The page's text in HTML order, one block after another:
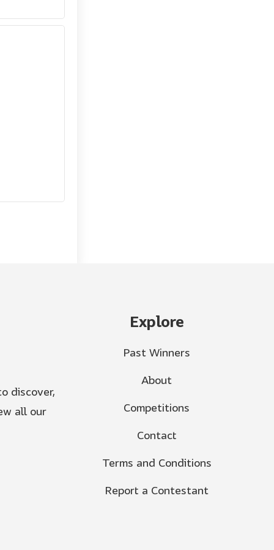
discover,
all our
Explore
Past Winners
About
Competitions
Contact
Terms and Conditions
Report a Contestant